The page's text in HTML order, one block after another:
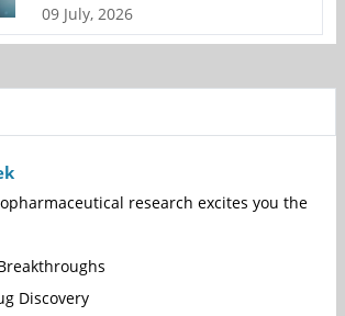
09 July, 2026
research excites you the
Discovery